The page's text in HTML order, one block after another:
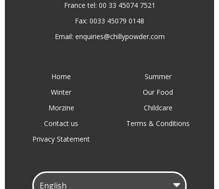
France tel: 00 33 45074 7521
Fax: 0033 45079 0148
Email: enquiries@chillypowder.com
Home
Summer
Winter
Our Food
Morzine
Childcare
Contact us
Terms & Conditions
Privacy Statement